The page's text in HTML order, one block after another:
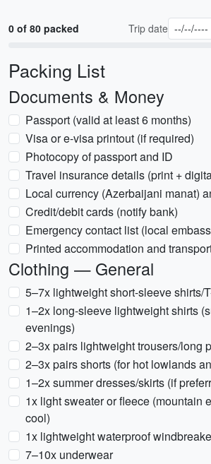
0 of 80 packed Trip date
Packing List
Documents & Money
Passport (valid at least 6 months)
Visa or e-visa printout (if required)
Photocopy of passport and ID
Travel insurance details (print +
Local currency (Azerbaijani manat)
Credit/debit cards (notify bank)
Emergency contact list (local
Printed accommodation and
Clothing — General
5–7x lightweight short-sleeve shirts/
1–2x long-sleeve lightweight shirts
evenings)
2–3x pairs lightweight trousers/long
2–3x pairs shorts (for hot lowlands
1–2x summer dresses/skirts (if
1x light sweater or fleece (mountain
cool)
1x lightweight waterproof
7–10x underwear